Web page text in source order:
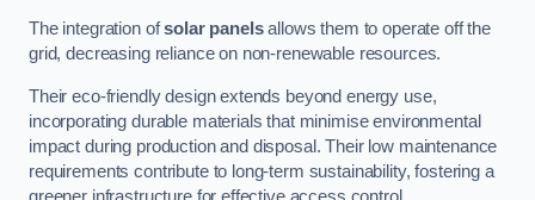
The integration ofsolar panelsallows them to operate off the
grid, decreasing reliance on non-renewable resources.
Their eco-friendly design extends beyond energy use,
incorporating durable materials that minimise environmental
impact during production and disposal. Their low maintenance
requirements contribute to long-term sustainability, fostering a